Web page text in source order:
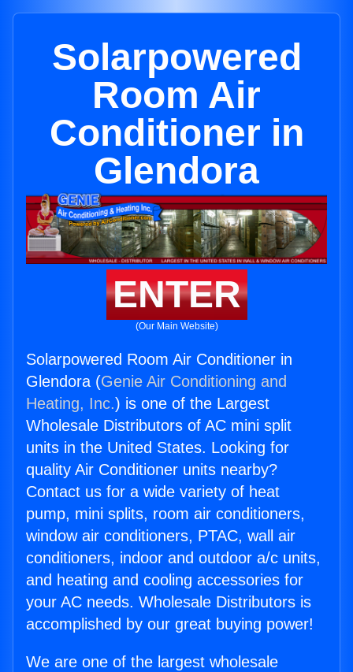
Solarpowered
Room Air
Conditioner in
Glendora
ENTER
(Our Main Website)
Solarpowered Room Air Conditioner in
Glendora (Genie Air Conditioning and
Heating, Inc.) is one of the Largest
Wholesale Distributors of AC mini split
units in the United States. Looking for
quality Air Conditioner units nearby?
Contact us for a wide variety of heat
pump, mini splits, room air conditioners,
window air conditioners, PTAC, wall air
conditioners, indoor and outdoor a/c units,
and heating and cooling accessories for
your AC needs. Wholesale Distributors is
accomplished by our great buying power!
We are one of the largest wholesale